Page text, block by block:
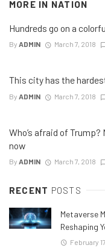
MORE IN NATION
Hundreds go on a
By ADMIN March 7, 2018
This city has the
By ADMIN March 7, 2018
Who’s afraid of
now
By ADMIN March 7, 2018
RECENT POSTS
Metaverse
Reshaping
February